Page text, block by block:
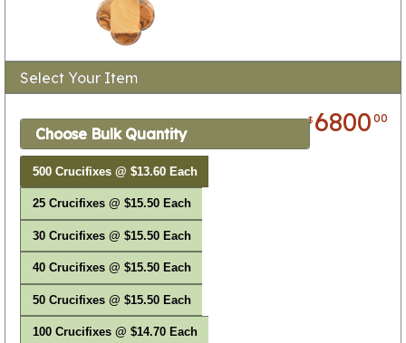
Select Your Item
$ 680000
Choose Bulk Quantity
500 Crucifixes @ $13.60 Each
25 Crucifixes @ $15.50 Each
30 Crucifixes @ $15.50 Each
40 Crucifixes @ $15.50 Each
50 Crucifixes @ $15.50 Each
100 Crucifixes @ $14.70 Each